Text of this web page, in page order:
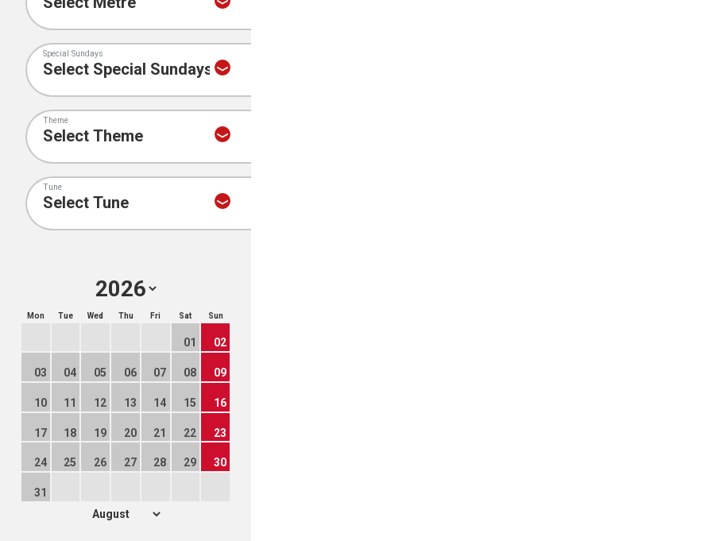
Special Sundays
Theme
Tune
Mon Tue Wed Thu Fri Sat Sun
01 02
03 04 05 06 07 08 09
10 11 12 13 14 15 16
17 18 19 20 21 22 23
24 25 26 27 28 29 30
31